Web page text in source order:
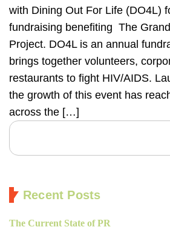
with Dining Out For Life (DO4L)
fundraising benefiting The
Project. DO4L is an annual
brings together volunteers,
restaurants to fight HIV/AIDS.
the growth of this event has
across the […]
Recent Posts
The Current State of PR